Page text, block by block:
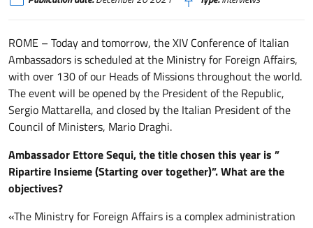
ROME – Today and tomorrow, the XIV Conference of Italian
Ambassadors is scheduled at the Ministry for Foreign Affairs,
with over 130 of our Heads of Missions throughout the world.
The event will be opened by the President of the Republic,
Sergio Mattarella, and closed by the Italian President of the
Council of Ministers, Mario Draghi.
Ambassador Ettore Sequi, the title chosen this year is ”
Ripartire Insieme (Starting over together)”. What are the
objectives?
«The Ministry for Foreign Affairs is a complex administration